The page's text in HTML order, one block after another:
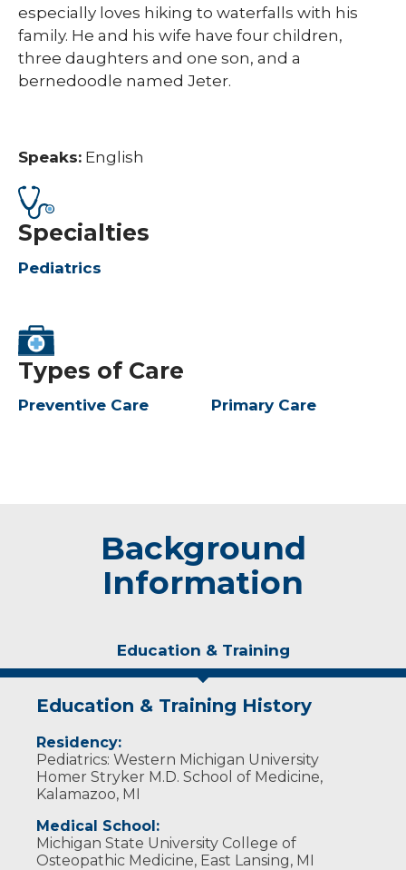
especially loves hiking to waterfalls with his
family. He and his wife have four children,
three daughters and one son, and a
bernedoodle named Jeter. ​
Speaks: English
Specialties
Pediatrics
Types of Care
Preventive Care Primary Care
Background
Information
Education & Training
Education & Training History
Residency:
Pediatrics: Western Michigan University
Homer Stryker M.D. School of Medicine,
Kalamazoo, MI
Medical School:
Michigan State University College of
Osteopathic Medicine, East Lansing, MI